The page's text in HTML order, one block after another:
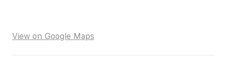
View on Google Maps